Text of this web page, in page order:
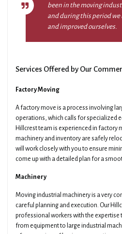
been in the moving
and during this period we
and improved ourselves.
Services Offered by Our
Factory Moving
A factory move is a process involving
operations, which calls for specialized
Hillcrest team is experienced in factory
machinery and inventory are safely
will work closely with you to ensure
come up with a detailed plan for a
Machinery
Moving industrial machinery is a very
careful planning and execution. Our
professional workers with the expertise
from equipment to large industrial